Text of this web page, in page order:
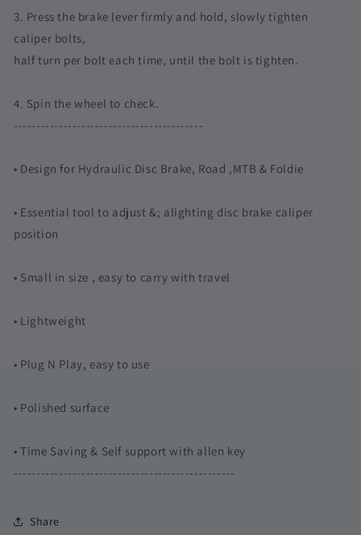
3. Press the brake lever firmly and hold, slowly tighten
caliper bolts,
half turn per bolt each time, until the bolt is tighten.
4. Spin the wheel to check.
------------------------------------------
• Design for Hydraulic Disc Brake, Road ,MTB & Foldie
• Essential tool to adjust &; alighting disc brake caliper
position
• Small in size , easy to carry with travel
• Lightweight
• Plug N Play, easy to use
• Polished surface
• Time Saving & Self support with allen key
-------------------------------------------------
Share